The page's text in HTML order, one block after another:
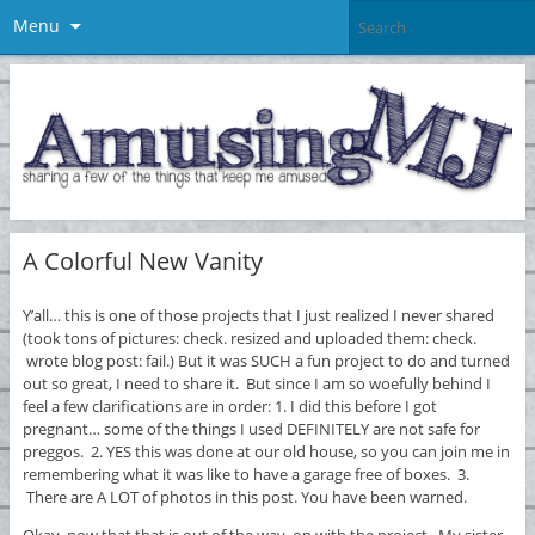
Menu
A Colorful New Vanity
Y’all… this is one of those projects that I just realized I never shared
(took tons of pictures: check. resized and uploaded them: check.
wrote blog post: fail.) But it was SUCH a fun project to do and turned
out so great, I need to share it. But since I am so woefully behind I
feel a few clarifications are in order: 1. I did this before I got
pregnant… some of the things I used DEFINITELY are not safe for
preggos. 2. YES this was done at our old house, so you can join me in
remembering what it was like to have a garage free of boxes. 3.
There are A LOT of photos in this post. You have been warned.